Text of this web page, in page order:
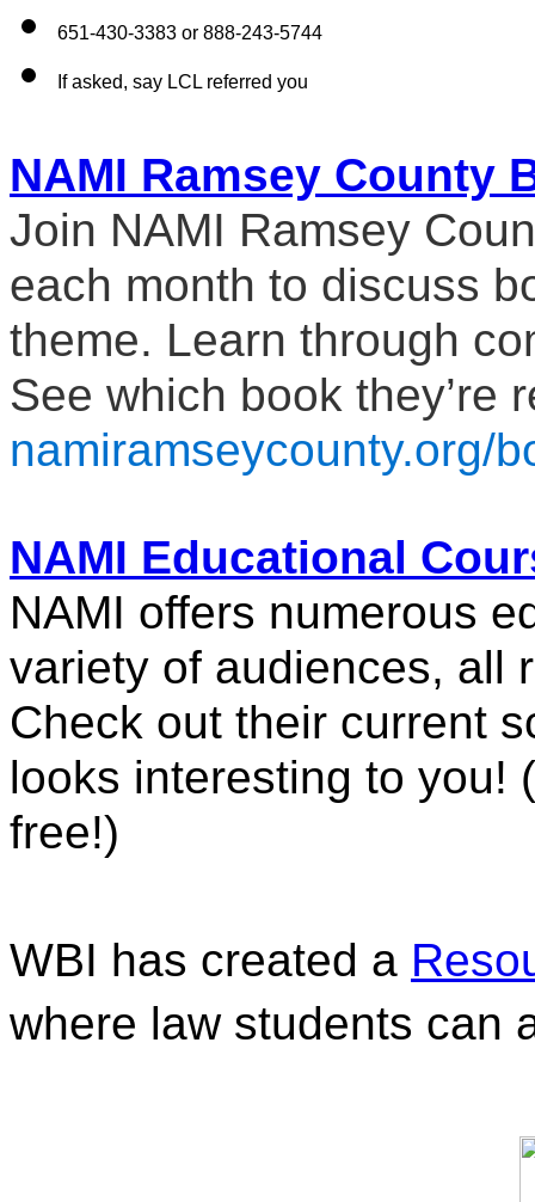
651-430-3383 or 888-243-5744
If asked, say LCL referred you
NAMI Ramsey County
Join NAMI Ramsey
each month to discuss
theme. Learn through
namiramseycounty.org/
NAMI Educational
NAMI offers numerous
variety of audiences, all
Check out their current
looks interesting to you!
free!)
WBI has created a
where law students can